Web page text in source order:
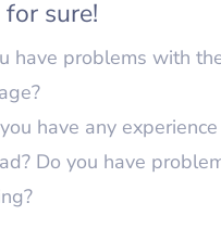
for sure!
have problems with
have any
Do you have